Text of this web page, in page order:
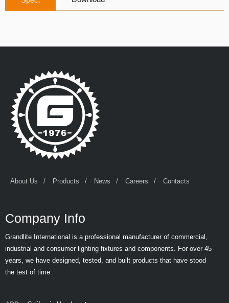
About Us Products News Careers Contacts
Company Info
Grandlite International is a professional manufacturer of commercial,
industrial and consumer lighting fixtures and components. For over 45
years, we have designed, tested, and built products that have stood
the test of time.